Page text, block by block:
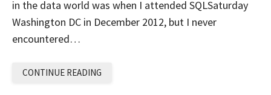
in the data world was when I attended SQLSaturday
Washington DC in December 2012, but I never
encountered…
CONTINUE READING